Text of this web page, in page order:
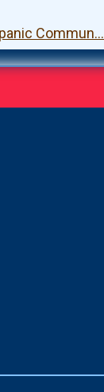
Commun…